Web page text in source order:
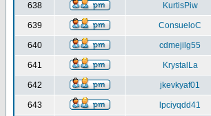
638 KurtisPiw
639 ConsueloC
640 cdmejilg55
641 KrystalLa
642 jkevkyaf01
643 lpciyqdd41